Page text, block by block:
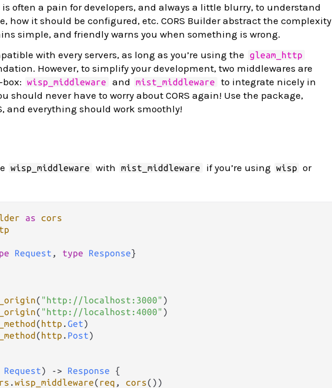
often a pain for developers, and always a little blurry, to understand
how it should be configured, etc. CORS Builder abstract the complexity
simple, and friendly warns you when something is wrong.
with every servers, as long as you’re using the
gleam_http
However, to simplify your development, two middlewares are
wisp_middleware and mist_middleware to integrate nicely in
should never have to worry about CORS again! Use the package,
and everything should work smoothly!
wisp_middleware with mist_middleware if you’re using wisp or
as cors
Request , type Response}
( "http://localhost:3000" )
( "http://localhost:4000" )
(http .Get)
(http . Post)
Request) -> Response {
.wisp_middleware(req , cors())